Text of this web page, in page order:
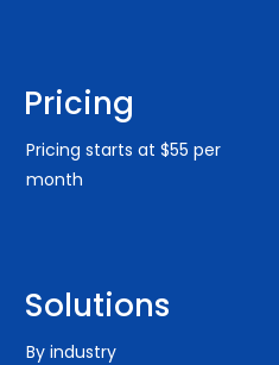
Pricing
Pricing starts at $55 per
month
Solutions
By industry